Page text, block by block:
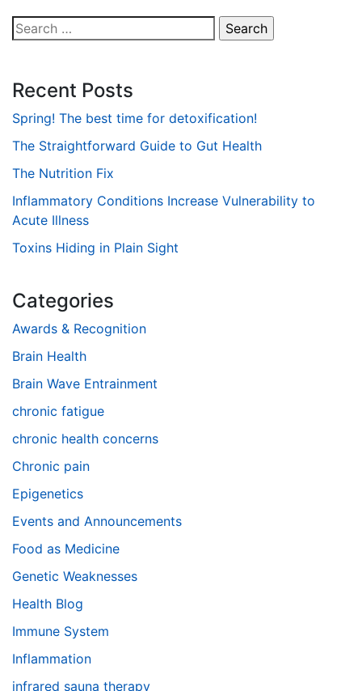
Search
for:
Recent Posts
Spring! The best time for detoxification!
The Straightforward Guide to Gut Health
The Nutrition Fix
Inflammatory Conditions Increase Vulnerability to
Acute Illness
Toxins Hiding in Plain Sight
Categories
Awards & Recognition
Brain Health
Brain Wave Entrainment
chronic fatigue
chronic health concerns
Chronic pain
Epigenetics
Events and Announcements
Food as Medicine
Genetic Weaknesses
Health Blog
Immune System
Inflammation
infrared sauna therapy